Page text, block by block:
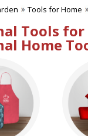
Tools for Home
Tools for
Home